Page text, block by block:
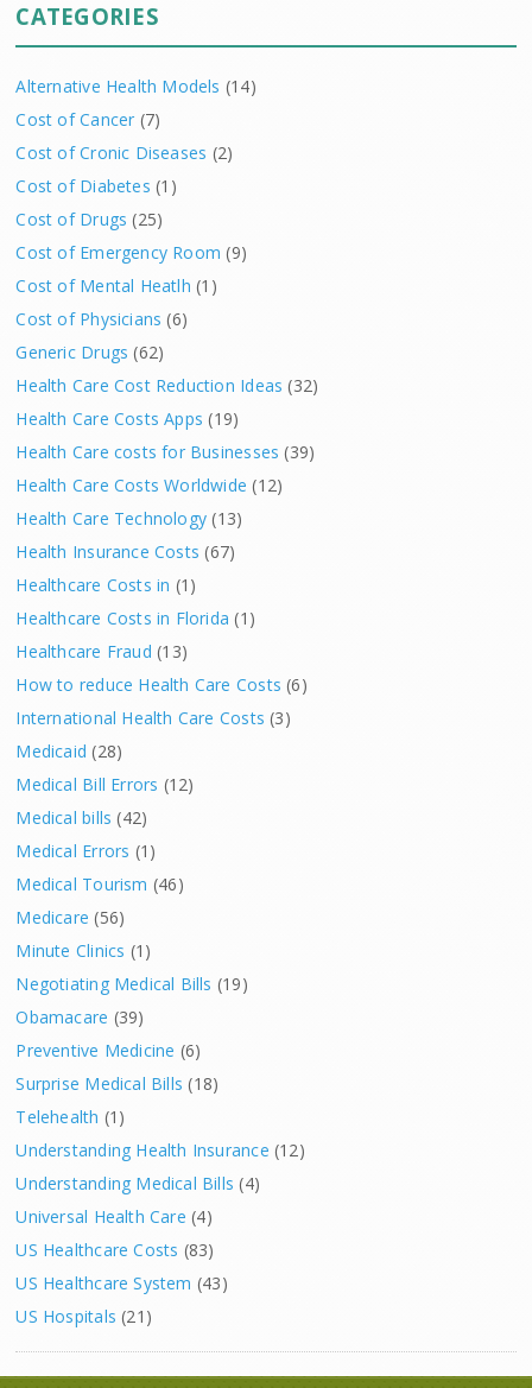
CATEGORIES
Alternative Health Models (14)
Cost of Cancer (7)
Cost of Cronic Diseases (2)
Cost of Diabetes (1)
Cost of Drugs (25)
Cost of Emergency Room (9)
Cost of Mental Heatlh (1)
Cost of Physicians (6)
Generic Drugs (62)
Health Care Cost Reduction Ideas (32)
Health Care Costs Apps (19)
Health Care costs for Businesses (39)
Health Care Costs Worldwide (12)
Health Care Technology (13)
Health Insurance Costs (67)
Healthcare Costs in (1)
Healthcare Costs in Florida (1)
Healthcare Fraud (13)
How to reduce Health Care Costs (6)
International Health Care Costs (3)
Medicaid (28)
Medical Bill Errors (12)
Medical bills (42)
Medical Errors (1)
Medical Tourism (46)
Medicare (56)
Minute Clinics (1)
Negotiating Medical Bills (19)
Obamacare (39)
Preventive Medicine (6)
Surprise Medical Bills (18)
Telehealth (1)
Understanding Health Insurance (12)
Understanding Medical Bills (4)
Universal Health Care (4)
US Healthcare Costs (83)
US Healthcare System (43)
US Hospitals (21)